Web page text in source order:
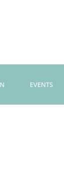
EVENTS